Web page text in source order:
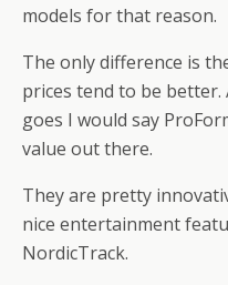
models for that reason.
The only difference is
prices tend to be
goes I would say
value out there.
They are pretty
nice entertainment
NordicTrack.